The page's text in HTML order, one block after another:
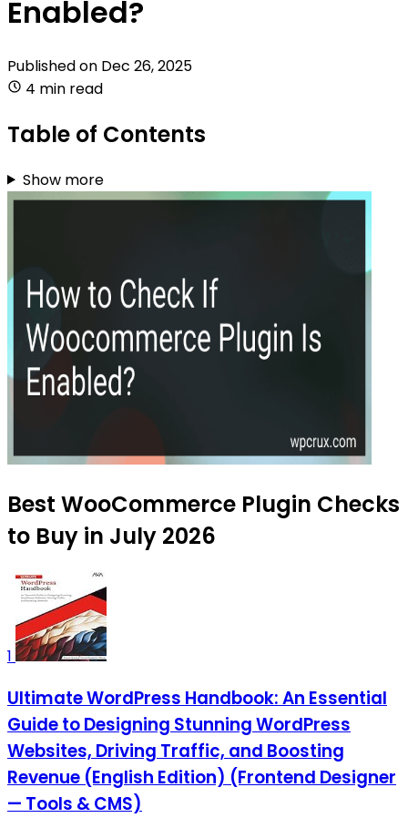
Enabled?
Published on Dec 26, 2025
4 min read
Table of Contents
Show more
Best WooCommerce Plugin Checks
to Buy in July 2026
1
Ultimate WordPress Handbook: An Essential
Guide to Designing Stunning WordPress
Websites, Driving Traffic, and Boosting
Revenue (English Edition) (Frontend Designer
— Tools & CMS)